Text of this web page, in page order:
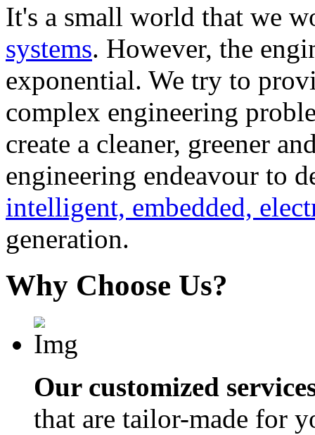
It's a small world that we
systems. However, the
exponential. We try to
complex engineering
create a cleaner, greener
engineering endeavour to
intelligent, embedded,
generation.
Why Choose Us?
Our customized
that are tailor-made for